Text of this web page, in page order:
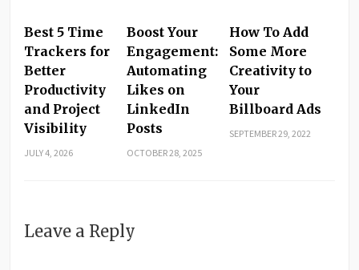
Best 5 Time
Trackers for
Better
Productivity
and Project
Visibility
JULY 4, 2026
Boost Your
Engagement:
Automating
Likes on
LinkedIn
Posts
OCTOBER 28, 2025
How To Add
Some More
Creativity to
Your
Billboard Ads
SEPTEMBER 29, 2022
Leave a Reply